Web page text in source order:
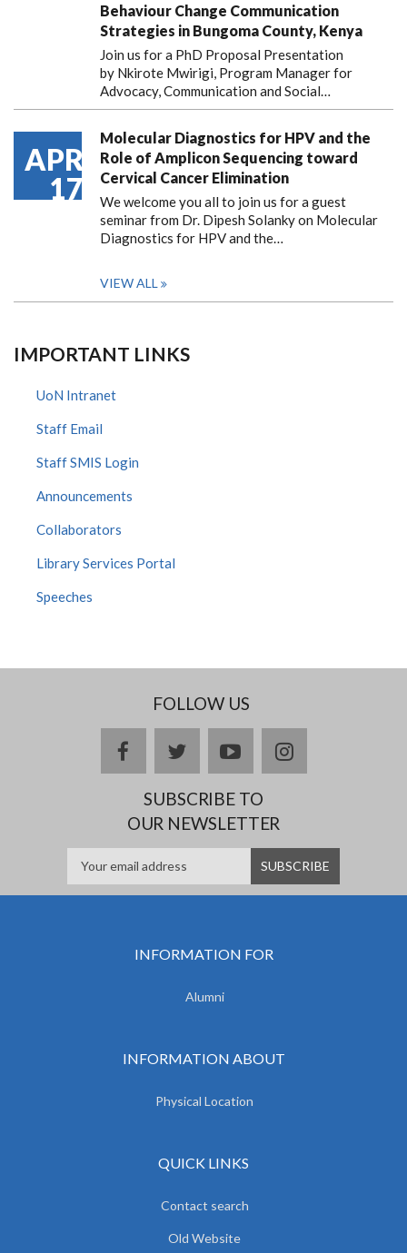
Behaviour Change Communication
Strategies in Bungoma County, Kenya
Join us for a PhD Proposal Presentation
by Nkirote Mwirigi, Program Manager for
Advocacy, Communication and Social…
APR
17
Molecular Diagnostics for HPV and the
Role of Amplicon Sequencing toward
Cervical Cancer Elimination
We welcome you all to join us for a guest
seminar from Dr. Dipesh Solanky on Molecular
Diagnostics for HPV and the…
VIEW ALL
IMPORTANT LINKS
UoN Intranet
Staff Email
Staff SMIS Login
Announcements
Collaborators
Library Services Portal
Speeches
FOLLOW US
facebooktwitteryoutubeinstagram
SUBSCRIBE TO
OUR NEWSLETTER
INFORMATION FOR
Alumni
INFORMATION ABOUT
Physical Location
QUICK LINKS
Contact search
Old Website